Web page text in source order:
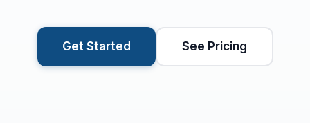
Get Started See Pricing